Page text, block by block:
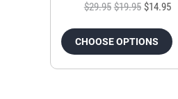
$29.95 $19.95 $14.95
CHOOSE OPTIONS